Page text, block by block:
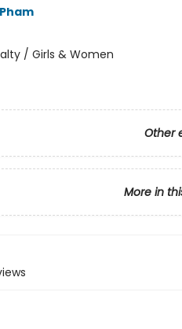
/ Girls & Women
Other
More in